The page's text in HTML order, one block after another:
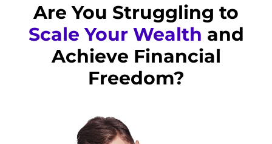
Are You Struggling to
Scale Your Wealth and
Achieve Financial
Freedom?